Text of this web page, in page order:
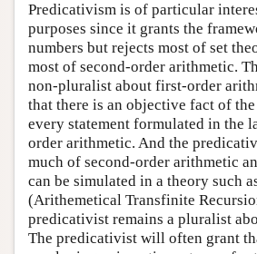
Predicativism is of particular
purposes since it grants the
numbers but rejects most of set
most of second-order arithmetic.
non-pluralist about first-order
that there is an objective fact of
every statement formulated in the
order arithmetic. And the
much of second-order arithmetic
can be simulated in a theory such
(Arithemetical Transfinite
predicativist remains a pluralist
The predicativist will often grant